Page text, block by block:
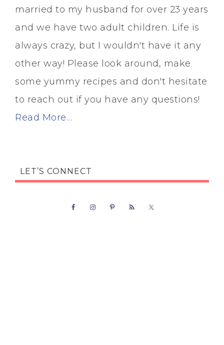
married to my husband for over 23 years
and we have two adult children. Life is
always crazy, but I wouldn't have it any
other way! Please look around, make
some yummy recipes and don't hesitate
to reach out if you have any questions!
Read More…
LET’S CONNECT